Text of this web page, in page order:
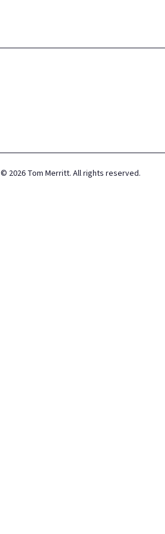
© 2026 Tom Merritt. All rights reserved.